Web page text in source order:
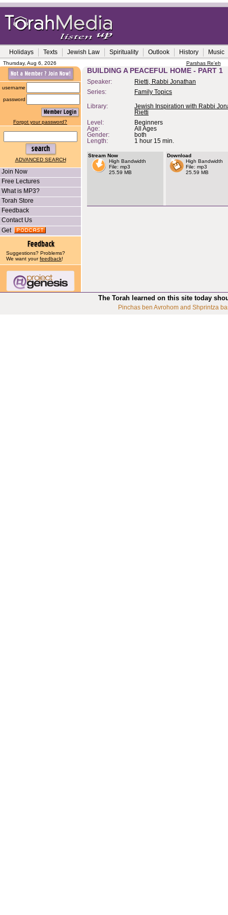
Holidays Texts Jewish Law Spirituality Outlook History Music
Thursday, Aug 6, 2026 Parshas Re'eh
username
password
Forgot your password?
ADVANCED SEARCH
Join Now
Free Lectures
What is MP3?
Torah Store
Feedback
Contact Us
Get
Suggestions? Problems?
We want yourfeedback!
BUILDING A PEACEFUL HOME - PART 1
Speaker:
Rietti, Rabbi Jonathan
Series:
Family Topics
Library:
Jewish Inspiration with Rabbi
Rietti
Level:
Beginners
Age:
All Ages
Gender:
both
Length:
1 hour 15 min.
Stream Now
High Bandwidth
File: mp3
25.59 MB
Download
High Bandwidth
File: mp3
25.59 MB
The Torah learned on this site today
Pinchas ben Avrohom and Shprintza